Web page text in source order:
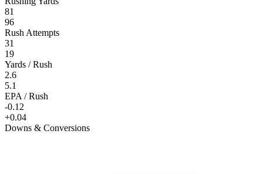
81
96
Rush Attempts
31
19
Yards / Rush
2.6
5.1
EPA / Rush
-0.12
+0.04
Downs & Conversions